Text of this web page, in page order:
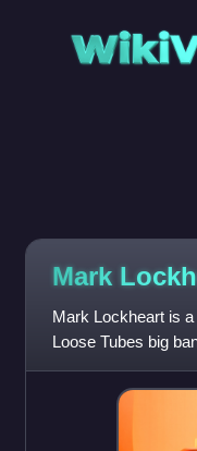
Mark
Mark Lockheart is
Loose Tubes big